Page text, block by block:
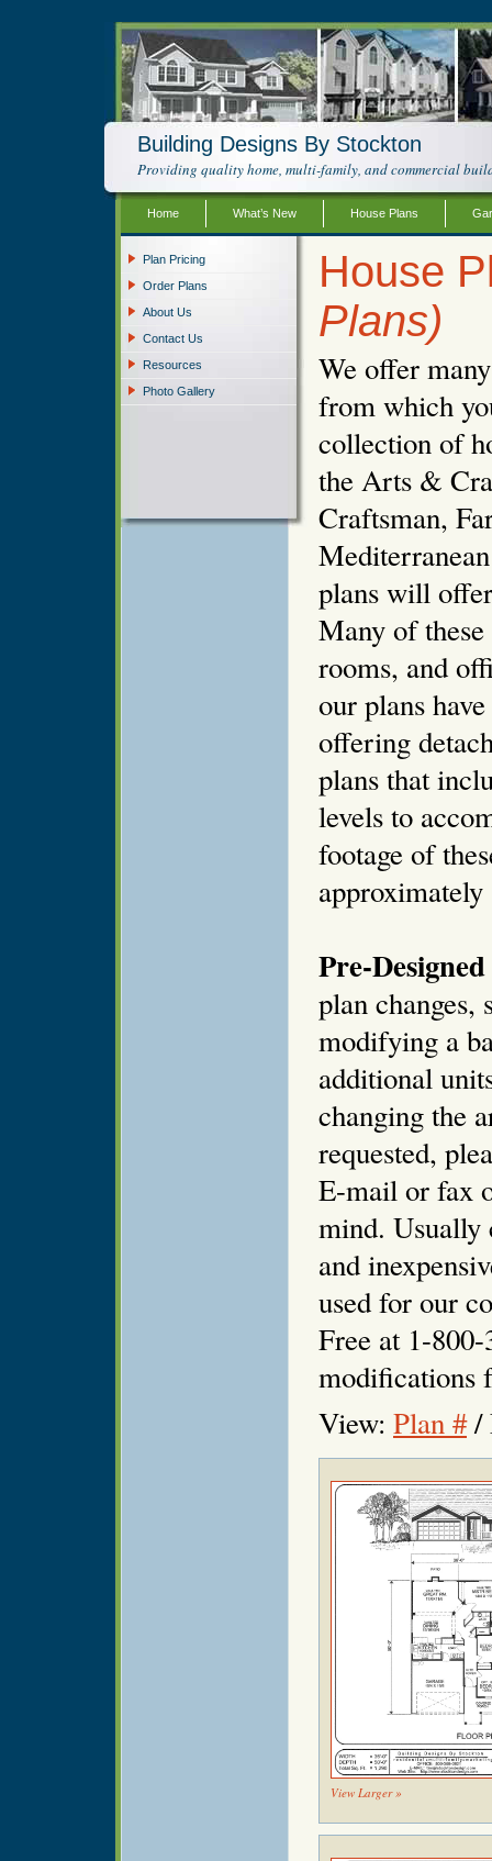
Building Designs By Stockton
Providing quality home, multi-family, and commercial
Home What’s New House Plans
Plan Pricing
Order Plans
About Us
Contact Us
Resources
Photo Gallery
House
Plans)
We offer
from which
collection of
the Arts &
Craftsman,
plans will
Many of
rooms, and
our plans
offering
plans that
levels to
footage of
Pre-
plan changes,
modifying a
additional
changing the
requested,
E-mail or fax
mind. Usually
and
used for our
Free at 1-
modifications
View: Plan #/
View Larger »